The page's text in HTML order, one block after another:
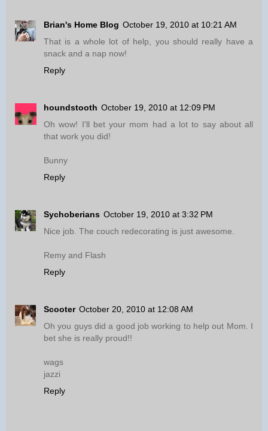
Brian's Home Blog October 19, 2010 at 10:21 AM
That is a whole lot of help, you should really have a
snack and a nap now!
Reply
houndstooth October 19, 2010 at 12:09 PM
Oh wow! I'll bet your mom had a lot to say about all
that work you did!
Bunny
Reply
Sychoberians October 19, 2010 at 3:32 PM
Nice job. The couch redecorating is just awesome.
Remy and Flash
Reply
Scooter October 20, 2010 at 12:08 AM
Oh you guys did a good job working to help out Mom. I
bet she is really proud!!
wags
jazzi
Reply